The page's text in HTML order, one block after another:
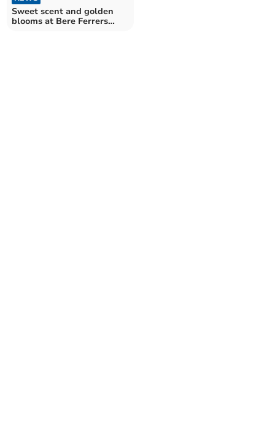
Sweet scent and golden
blooms at Bere Ferrers